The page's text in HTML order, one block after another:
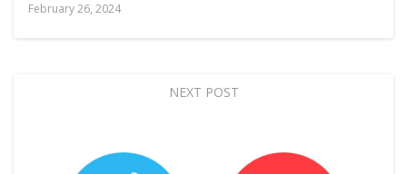
February 26, 2024
NEXT POST